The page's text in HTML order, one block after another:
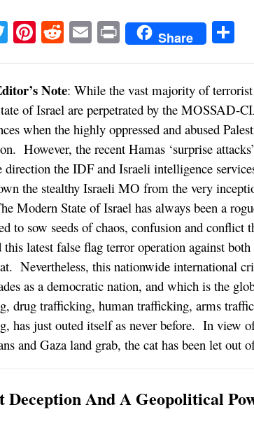
TwitterPinterest
RedditEmailPrintShare
Note: While the vast majority of
of Israel are perpetrated by the MOSSAD-
when the highly oppressed and abused
However, the recent Hamas ‘surprise
direction the IDF and Israeli intelligence
the stealthy Israeli MO from the very
Modern State of Israel has always been a
to sow seeds of chaos, confusion and
this latest false flag terror operation against
Nevertheless, this nationwide international
as a democratic nation, and which is the
drug trafficking, human trafficking, arms
has just outed itself as never before. In view
and Gaza land grab, the cat has been let out
Deception And A Geopolitical